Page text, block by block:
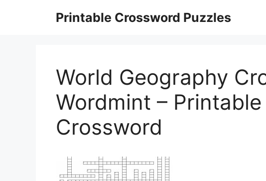
Printable Crossword Puzzles
World Geography
Wordmint –
Crossword